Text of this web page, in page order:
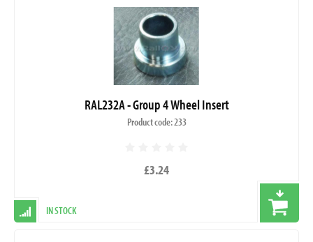
RAL232A - Group 4 Wheel Insert
Product code: 233
£3.24
IN STOCK